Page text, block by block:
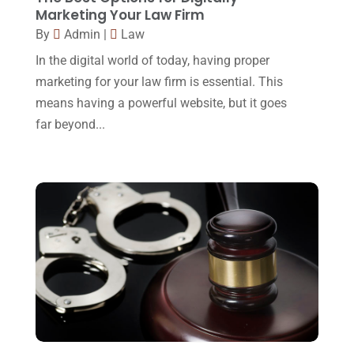
Legal(24)
Legal Group(9)
Legal Services(32)
Malpractice Attorney(1)
Personal Injury Attorney
Real Estate Lawyer(2)
Slip And Fall Accident (2)
Social Security Disability(1)
Workers Compensation
(5)
August 2017 (18)
June 2017(7)
May 2017 (9)
April 2017
February 2017(23)
January 2017
December 2016(6)
November 2016 (14)
October 2016
(15)
March 2016(4)
Marketing Your Law Firm
By Admin |
Law
In the digital world of today, having proper
marketing for your law firm is essential. This
means having a powerful website, but it goes
far beyond...